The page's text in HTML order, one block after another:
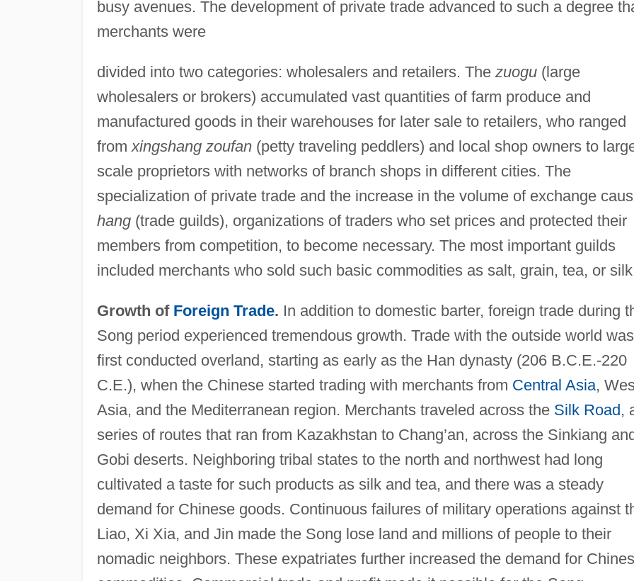
busy avenues. The development of private trade advanced to such a degree
merchants were
divided into two categories: wholesalers and retailers. The zuogu(large
wholesalers or brokers) accumulated vast quantities of farm produce and
manufactured goods in their warehouses for later sale to retailers, who ranged
from xingshang zoufan(petty traveling peddlers) and local shop owners to
scale proprietors with networks of branch shops in different cities. The
specialization of private trade and the increase in the volume of exchange
hang(trade guilds), organizations of traders who set prices and protected their
members from competition, to become necessary. The most important guilds
included merchants who sold such basic commodities as salt, grain, tea, or
Growth of Foreign Trade. In addition to domestic barter, foreign trade during
Song period experienced tremendous growth. Trade with the outside world was
first conducted overland, starting as early as the Han dynasty (206 B.C.E.-220
C.E.), when the Chinese started trading with merchants from Central Asia,
Asia, and the Mediterranean region. Merchants traveled across the Silk Road,
series of routes that ran from Kazakhstan to Chang’an, across the Sinkiang
Gobi deserts. Neighboring tribal states to the north and northwest had long
cultivated a taste for such products as silk and tea, and there was a steady
demand for Chinese goods. Continuous failures of military operations against
Liao, Xi Xia, and Jin made the Song lose land and millions of people to their
nomadic neighbors. These expatriates further increased the demand for